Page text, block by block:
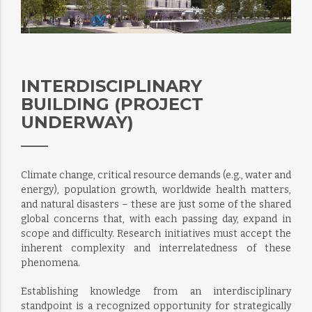
INTERDISCIPLINARY
BUILDING (PROJECT
UNDERWAY)
Climate change, critical resource demands (e.g., water and
energy), population growth, worldwide health matters,
and natural disasters – these are just some of the shared
global concerns that, with each passing day, expand in
scope and difficulty. Research initiatives must accept the
inherent complexity and interrelatedness of these
phenomena.
Establishing knowledge from an interdisciplinary
standpoint is a recognized opportunity for strategically